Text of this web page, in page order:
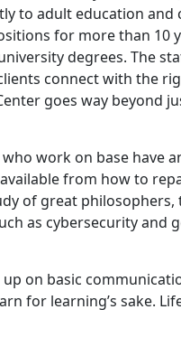
to adult education and
for more than 10
degrees. The
connect with the
goes way beyond
work on base have
from how to
of great philosophers,
as cybersecurity and
on basic
for learning’s sake.